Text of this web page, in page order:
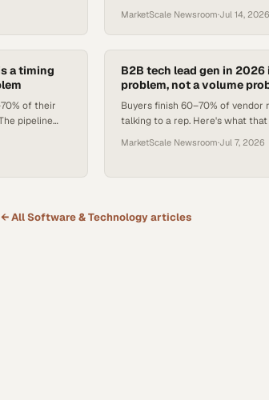
MarketScale Newsroom·Jul 14, 2026
a timing
of their
pipeline
B2B tech lead gen in 2026
problem, not a volume
Buyers finish 60–70% of vendor
talking to a rep. Here's what
MarketScale Newsroom·Jul 7, 2026
← AllSoftware & Technologyarticles